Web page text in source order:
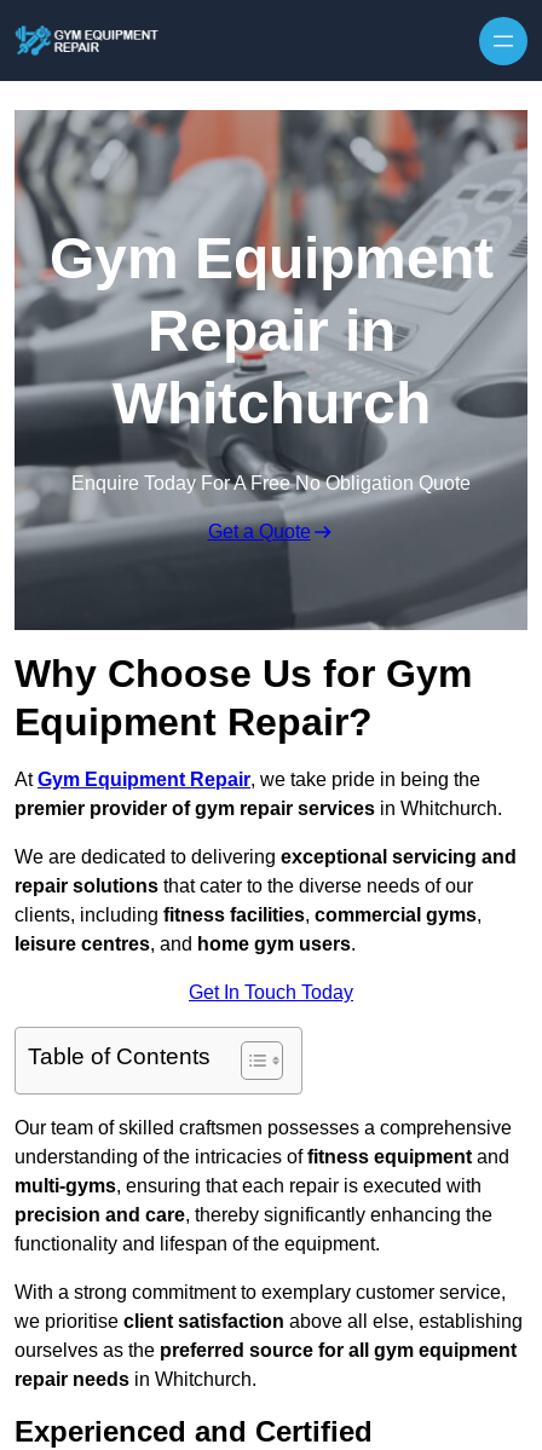
Gym Equipment
Repair in
Whitchurch
Enquire Today For A Free No Obligation Quote
Get a Quote
Why Choose Us for Gym
Equipment Repair?
AtGym Equipment Repair, we take pride in being the
premier provider of gym repair services in Whitchurch.
We are dedicated to delivering exceptional servicing and
repair solutions that cater to the diverse needs of our
clients, including fitness facilities, commercial gyms,
leisure centres, and home gym users.
Get In Touch Today
Table of Contents
Our team of skilled craftsmen possesses a comprehensive
understanding of the intricacies offitness equipment and
multi-gyms, ensuring that each repair is executed with
precision and care, thereby significantly enhancing the
functionality and lifespan of the equipment.
With a strong commitment to exemplary customer service,
we prioritise client satisfaction above all else, establishing
ourselves as the preferred source for all gym equipment
repair needs in Whitchurch.
Experienced and Certified